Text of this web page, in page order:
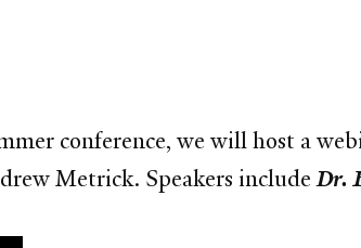
conference, we will host a
Metrick. Speakers includeDr.